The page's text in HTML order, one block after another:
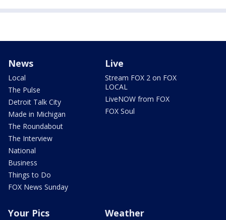
News
Local
The Pulse
Detroit Talk City
Made in Michigan
The Roundabout
The Interview
National
Business
Things to Do
FOX News Sunday
Live
Stream FOX 2 on FOX
LOCAL
LiveNOW from FOX
FOX Soul
Your Pics Weather